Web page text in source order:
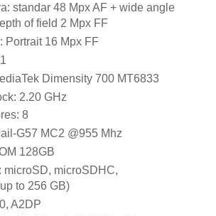
standar 48 Mpx AF + wide angle
of field 2 Mpx FF
Portrait 16 Mpx FF
Dimensity 700 MT6833
2.20 GHz
8
G57 MC2 @955 Mhz
128GB
microSD, microSDHC,
to 256 GB)
A2DP